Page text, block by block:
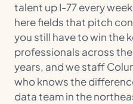
talent up I-77 every
here fields that pitch
you still have to win the
professionals across
years, and we staff
who knows the
data team in the